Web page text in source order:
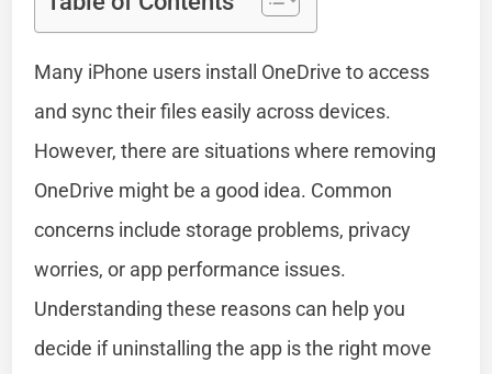
Many iPhone users install OneDrive to access
and sync their files easily across devices.
However, there are situations where removing
OneDrive might be a good idea. Common
concerns include storage problems, privacy
worries, or app performance issues.
Understanding these reasons can help you
decide if uninstalling the app is the right move